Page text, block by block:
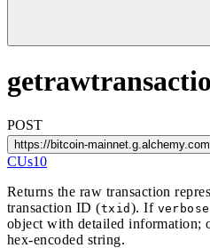
POST
https://bitcoin-
CUs10
Returns the raw transaction
transaction ID (txid ). If verbose
object with detailed information;
hex-encoded string.